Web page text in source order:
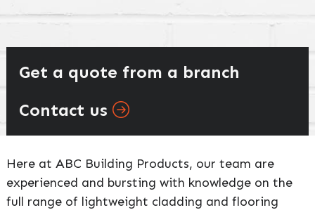
Get a quote from a branch
Contact us
Here at ABC Building Products, our team are
experienced and bursting with knowledge on the
full range of lightweight cladding and flooring